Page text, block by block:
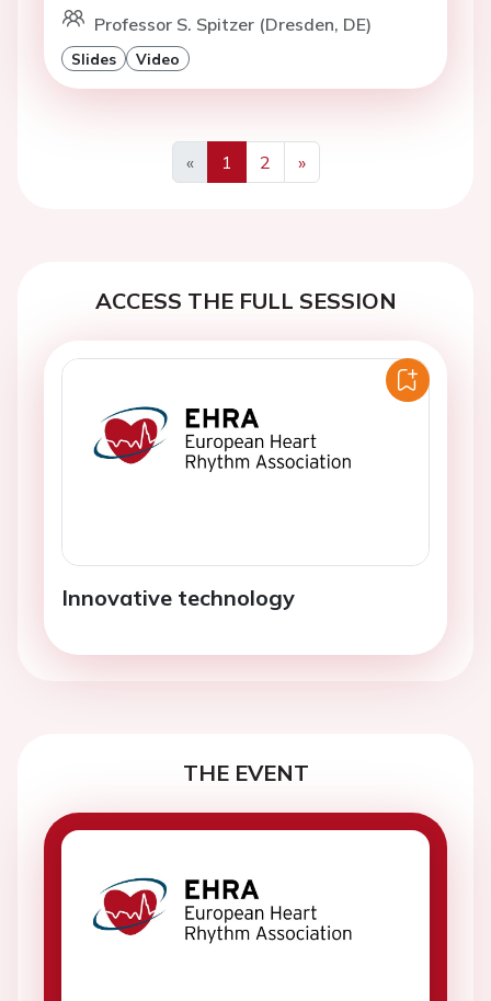
Professor S. Spitzer (Dresden, DE)
Slides Video
«
Previous
1 2
»
Next
ACCESS THE FULL SESSION
Innovative technology
THE EVENT